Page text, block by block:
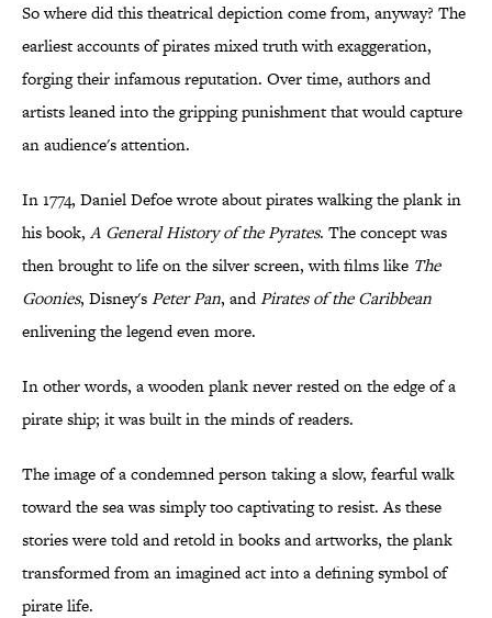
So where did this theatrical depiction come from, anyway? The
earliest accounts of pirates mixed truth with exaggeration,
forging their infamous reputation. Over time, authors and
artists leaned into the gripping punishment that would capture
an audience's attention.
In 1774, Daniel Defoe wrote about pirates walking the plank in
his book, A General History of the Pyrates. The concept was
then brought to life on the silver screen, with films like The
Goonies, Disney'sPeter Pan, andPirates of the Caribbean
enlivening the legend even more.
In other words, a wooden plank never rested on the edge of a
pirate ship; it was built in the minds of readers.
The image of a condemned person taking a slow, fearful walk
toward the sea was simply too captivating to resist. As these
stories were told and retold in books and artworks, the plank
transformed from an imagined act into a defining symbol of
pirate life.